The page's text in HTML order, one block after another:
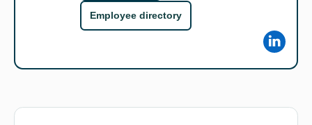
Employee directory